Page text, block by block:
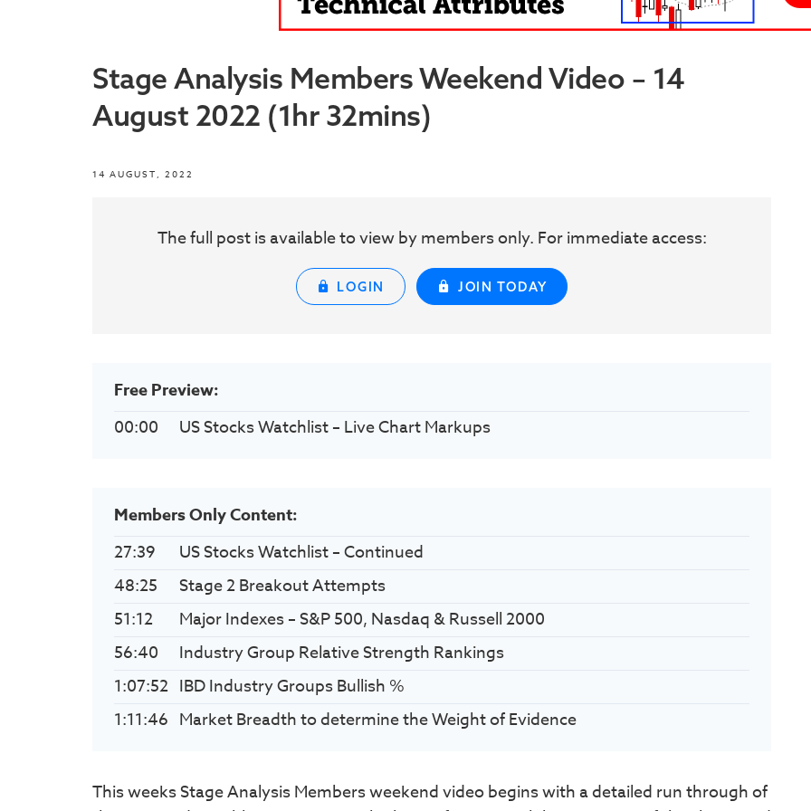
Stage Analysis Members Weekend Video – 14
August 2022 (1hr 32mins)
14 AUGUST, 2022
The full post is available to view by members only. For immediate access:
LOGIN JOIN TODAY
Free Preview:
00:00 US Stocks Watchlist – Live Chart Markups
Members Only Content:
27:39
US Stocks Watchlist – Continued
48:25
Stage 2 Breakout Attempts
51:12
Major Indexes – S&P 500, Nasdaq & Russell 2000
56:40
Industry Group Relative Strength Rankings
1:07:52 IBD Industry Groups Bullish %
1:11:46 Market Breadth to determine the Weight of Evidence
This weeks Stage Analysis Members weekend video begins with a detailed run through of